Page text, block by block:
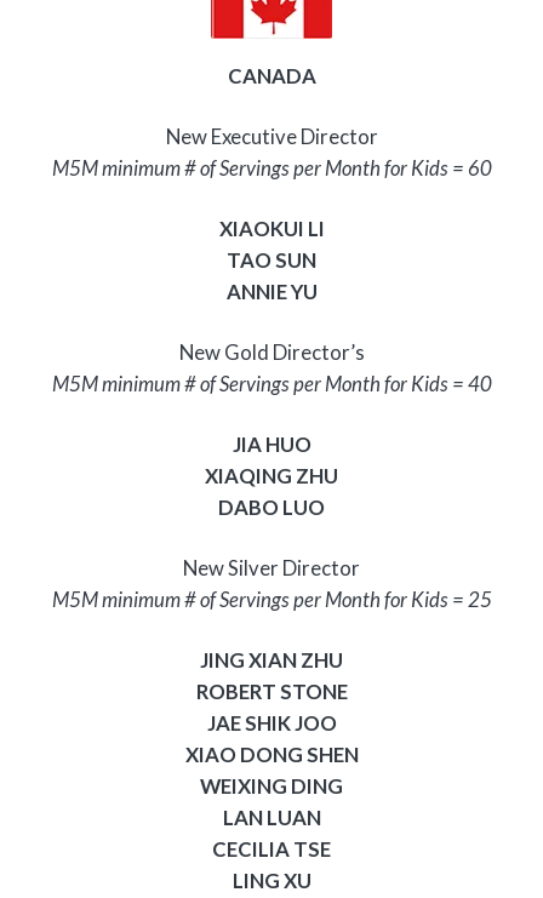
CANADA
New Executive Director
M5M minimum # of Servings per Month for Kids = 60
XIAOKUI LI
TAO SUN
ANNIE YU
New Gold Director’s
M5M minimum # of Servings per Month for Kids = 40
JIA HUO
XIAQING ZHU
DABO LUO
New Silver Director
M5M minimum # of Servings per Month for Kids = 25
JING XIAN ZHU
ROBERT STONE
JAE SHIK JOO
XIAO DONG SHEN
WEIXING DING
LAN LUAN
CECILIA TSE
LING XU